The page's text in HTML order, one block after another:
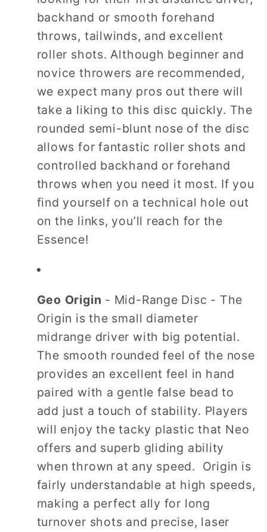
backhand or smooth forehand
throws, tailwinds, and excellent
roller shots. Although beginner and
novice throwers are recommended,
we expect many pros out there will
take a liking to this disc quickly. The
rounded semi-blunt nose of the disc
allows for fantastic roller shots and
controlled backhand or forehand
throws when you need it most. If you
find yourself on a technical hole out
on the links, you’ll reach for the
Essence!
Geo Origin - Mid-Range Disc - The
Origin is the small diameter
midrange driver with big potential.
The smooth rounded feel of the nose
provides an excellent feel in hand
paired with a gentle false bead to
add just a touch of stability. Players
will enjoy the tacky plastic that Neo
offers and superb gliding ability
when thrown at any speed. Origin is
fairly understandable at high speeds,
making a perfect ally for long
turnover shots and precise, laser